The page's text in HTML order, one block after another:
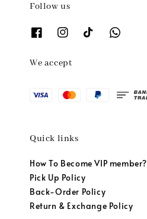
Follow us
We accept
Quick links
How To Become VIP member?
Pick Up Policy
Back-Order Policy
Return & Exchange Policy